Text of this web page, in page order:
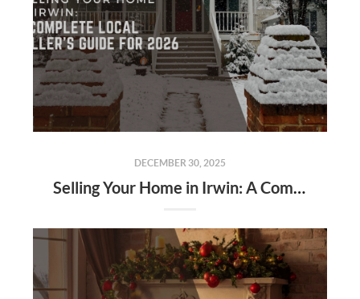
DECEMBER 30, 2025
Selling Your Home in Irwin: A Complete Local Seller’s Guide for 2026